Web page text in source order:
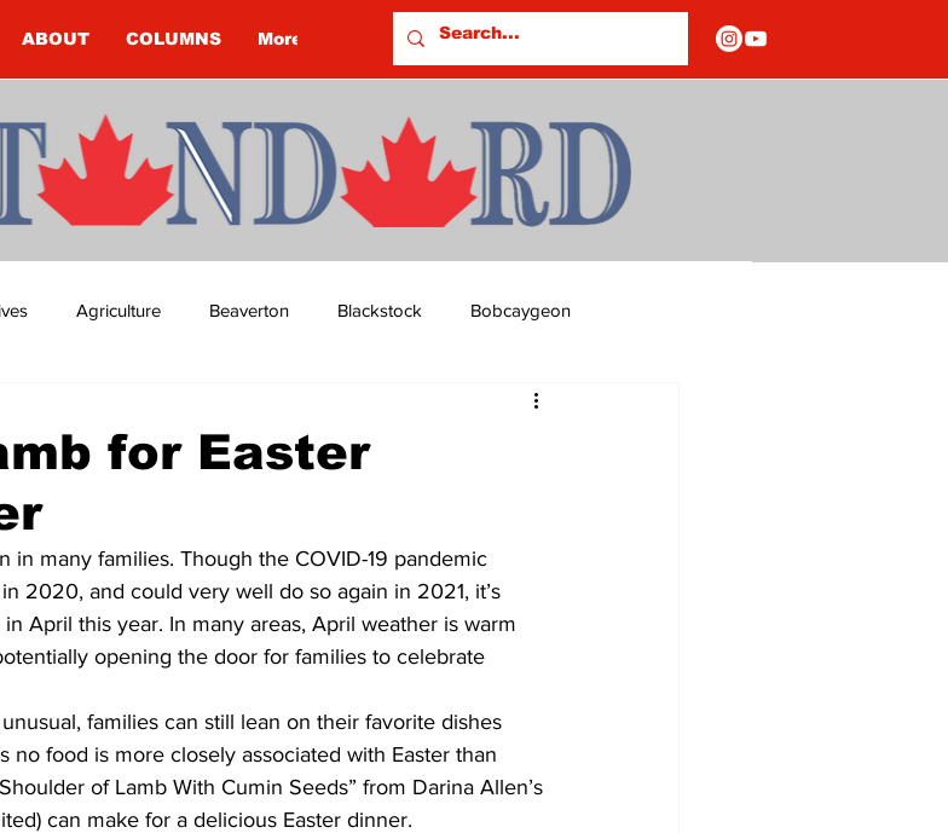
ABOUT COLUMNS More
Agriculture Beaverton Blackstock Bobcaygeon
Columns
Dining Editorial Darryl Knight Development
for Easter
in many families. Though the COVID-19 pandemic
2020, and could very well do so again in 2021, it’s
April this year. In many areas, April weather is warm
opening the door for families to celebrate
families can still lean on their favorite dishes
no food is more closely associated with Easter than
of Lamb With Cumin Seeds” from Darina Allen’s
can make for a delicious Easter dinner.